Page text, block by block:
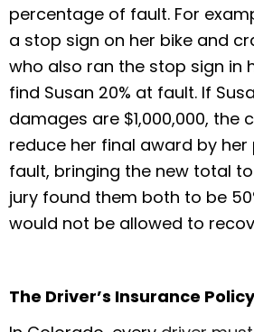
percentage of fault. For
a stop sign on her bike and
who also ran the stop sign in
find Susan 20% at fault. If
damages are $1,000,000, the
reduce her final award by
fault, bringing the new total
jury found them both to be
would not be allowed to
The Driver’s Insurance Policy